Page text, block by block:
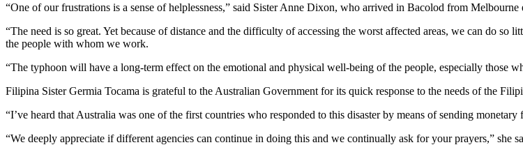
“One of our frustrations is a sense of helplessness,” said Sister Anne Dixon, who arrived in Bacolod from Melbourne
“The need is so great. Yet because of distance and the difficulty of accessing the worst affected areas, we can do
the people with whom we work.
“The typhoon will have a long-term effect on the emotional and physical well-being of the people, especially those
Filipina Sister Germia Tocama is grateful to the Australian Government for its quick response to the needs of the
“I’ve heard that Australia was one of the first countries who responded to this disaster by means of sending
“We deeply appreciate if different agencies can continue in doing this and we continually ask for your prayers,” she